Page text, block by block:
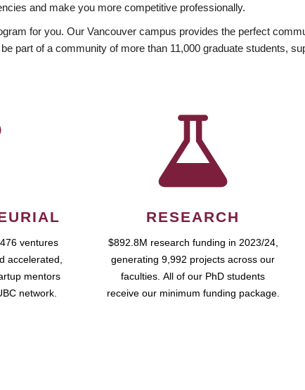
and make you more competitive professionally.
for you. Our Vancouver campus provides the perfect
part of a community of more than 11,000 graduate students,
ventures
accelerated,
mentors
network.
RESEARCH
$892.8M research funding in 2023/24,
generating 9,992 projects across our
faculties. All of our PhD students
receive our minimum funding package.